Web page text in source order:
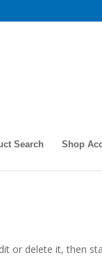
Search Shop
or delete it, then